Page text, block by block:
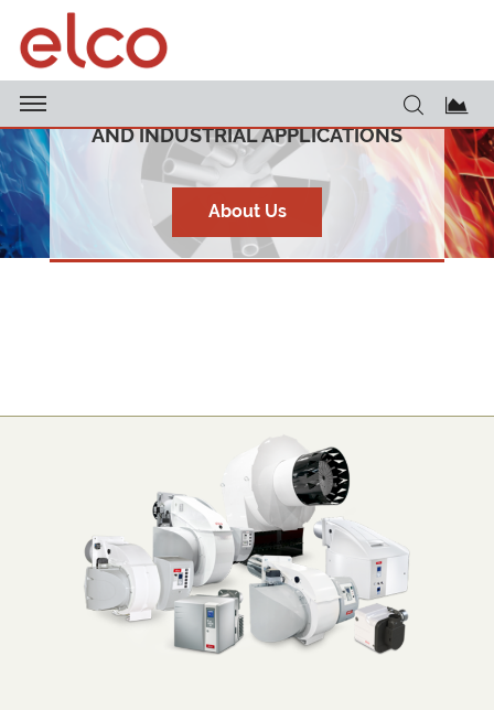
CUTTING-EDGE BURNERS FOR HEATING
AND INDUSTRIAL APPLICATIONS
About Us